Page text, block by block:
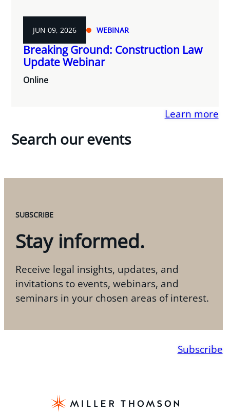
JUN 09, 2026 WEBINAR
Breaking Ground: Construction Law
Update Webinar
Online
Learn more
Search our events
SUBSCRIBE
Stay informed.
Receive legal insights, updates, and
invitations to events, webinars, and
seminars in your chosen areas of interest.
Subscribe